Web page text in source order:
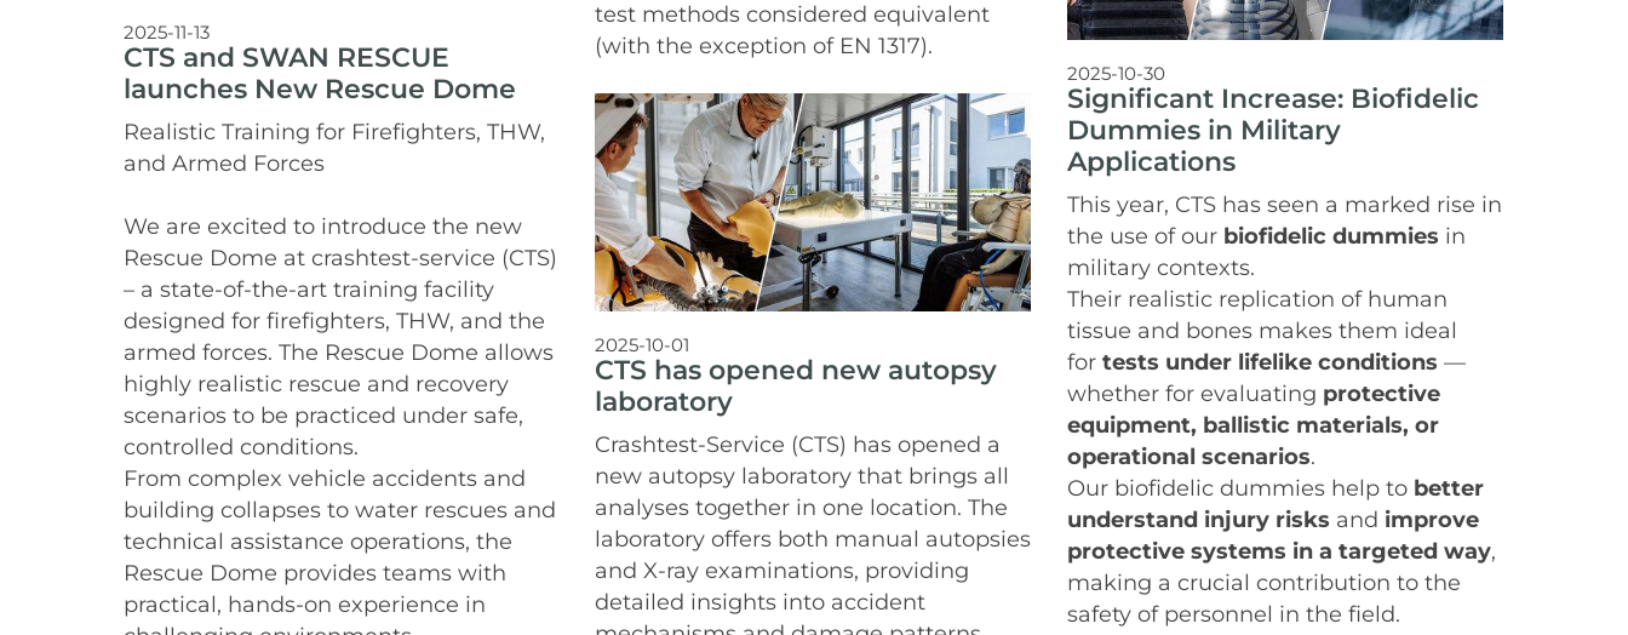
test methods considered equivalent
(with the exception of EN 1317).
2025-11-13
CTS and SWAN RESCUE
launches New Rescue Dome
Realistic Training for Firefighters, THW,
and Armed Forces
We are excited to introduce the new
Rescue Dome at crashtest-service (CTS)
– a state-of-the-art training facility
designed for firefighters, THW, and the
armed forces. The Rescue Dome allows
highly realistic rescue and recovery
scenarios to be practiced under safe,
controlled conditions.
From complex vehicle accidents and
building collapses to water rescues and
technical assistance operations, the
Rescue Dome provides teams with
practical, hands-on experience in
2025-10-30
Significant Increase: Biofidelic
Dummies in Military
Applications
This year, CTS has seen a marked rise in
the use of our biofidelic dummies in
military contexts.
Their realistic replication of human
tissue and bones makes them ideal
for tests under lifelike conditions —
whether for evaluating protective
equipment, ballistic materials, or
operational scenarios.
Our biofidelic dummies help to better
understand injury risks and improve
protective systems in a targeted way,
making a crucial contribution to the
safety of personnel in the field.
2025-10-01
CTS has opened new autopsy
laboratory
Crashtest-Service (CTS) has opened a
new autopsy laboratory that brings all
analyses together in one location. The
laboratory offers both manual autopsies
and X-ray examinations, providing
detailed insights into accident